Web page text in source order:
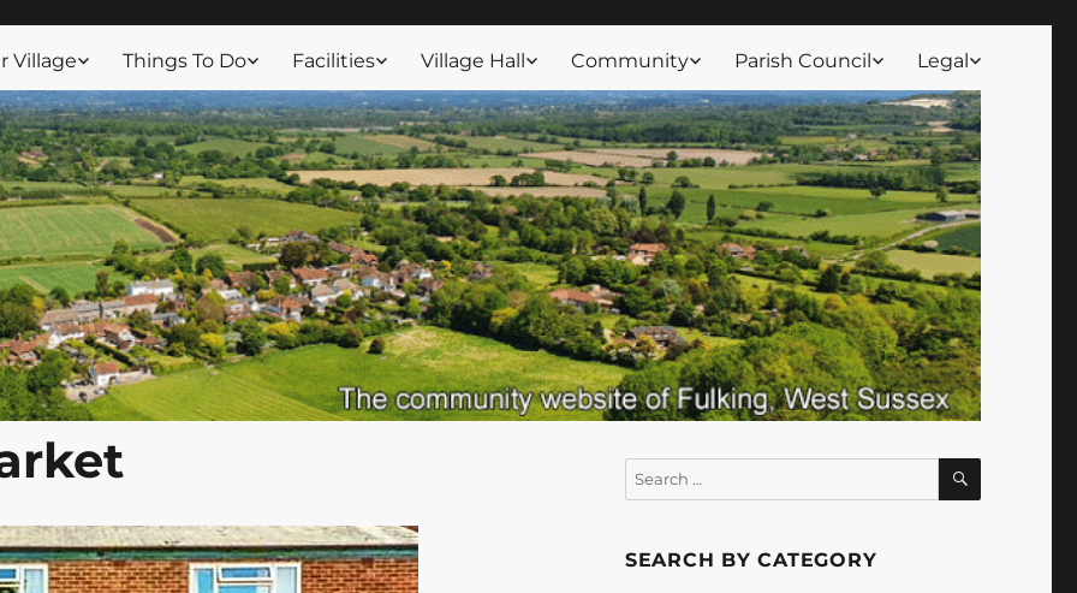
Village Things To Do Facilities Village Hall Community Parish Council Legal
Search
for:
SEARCH
SEARCH BY CATEGORY